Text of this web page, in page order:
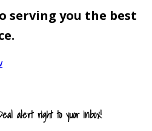
serving you the best
alert right to yuor inbox!